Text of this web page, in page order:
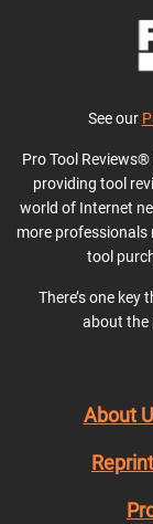
See our
Pro Tool
providing tool
world of Internet
more professionals
tool
There’s one key
about the
About